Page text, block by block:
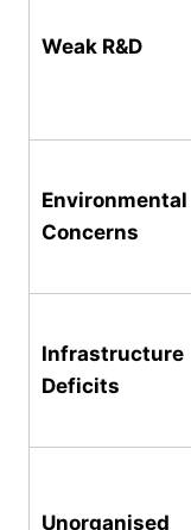
Weak R&D
Environmental
Concerns
Infrastructure
Deficits
Unorganised